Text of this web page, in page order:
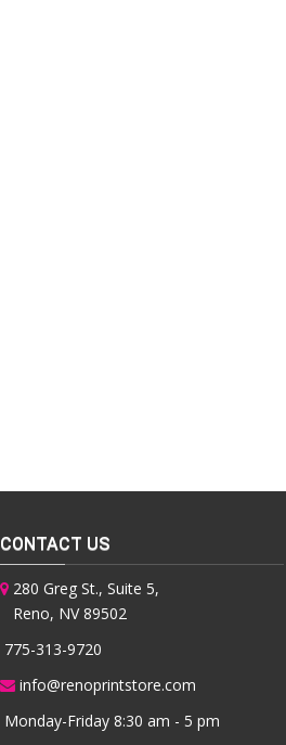
CONTACT US
280 Greg St., Suite 5,
Reno, NV 89502
775-313-9720
info@renoprintstore.com
Monday-Friday 8:30 am - 5 pm